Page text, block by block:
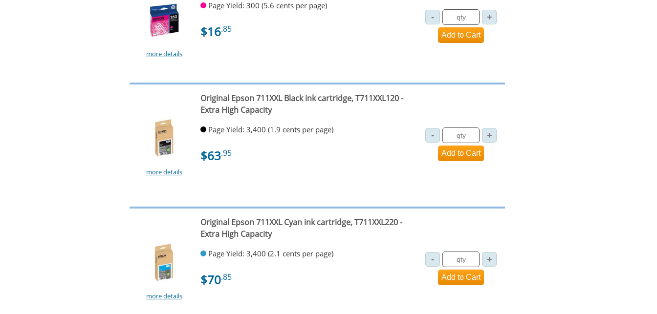
more details
Page Yield: 300 (5.6 cents per page)
$16.85
more details
Original Epson 711XXL Black ink cartridge, T711XXL120 -
Extra High Capacity
Page Yield: 3,400 (1.9 cents per page)
$63.95
more details
Original Epson 711XXL Cyan ink cartridge, T711XXL220 -
Extra High Capacity
Page Yield: 3,400 (2.1 cents per page)
$70.85